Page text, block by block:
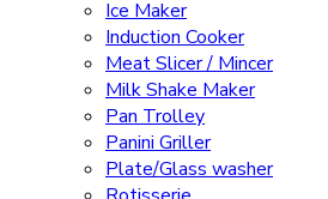
Ice Maker
Induction Cooker
Meat Slicer / Mincer
Milk Shake Maker
Pan Trolley
Panini Griller
Plate/Glass washer